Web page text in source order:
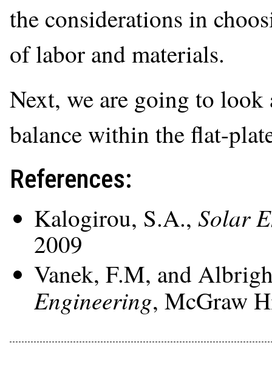
the considerations in
of labor and materials.
Next, we are going to look
balance within the flat-
References:
Kalogirou, S.A., Solar
2009
Vanek, F.M, and
Engineering, McGraw